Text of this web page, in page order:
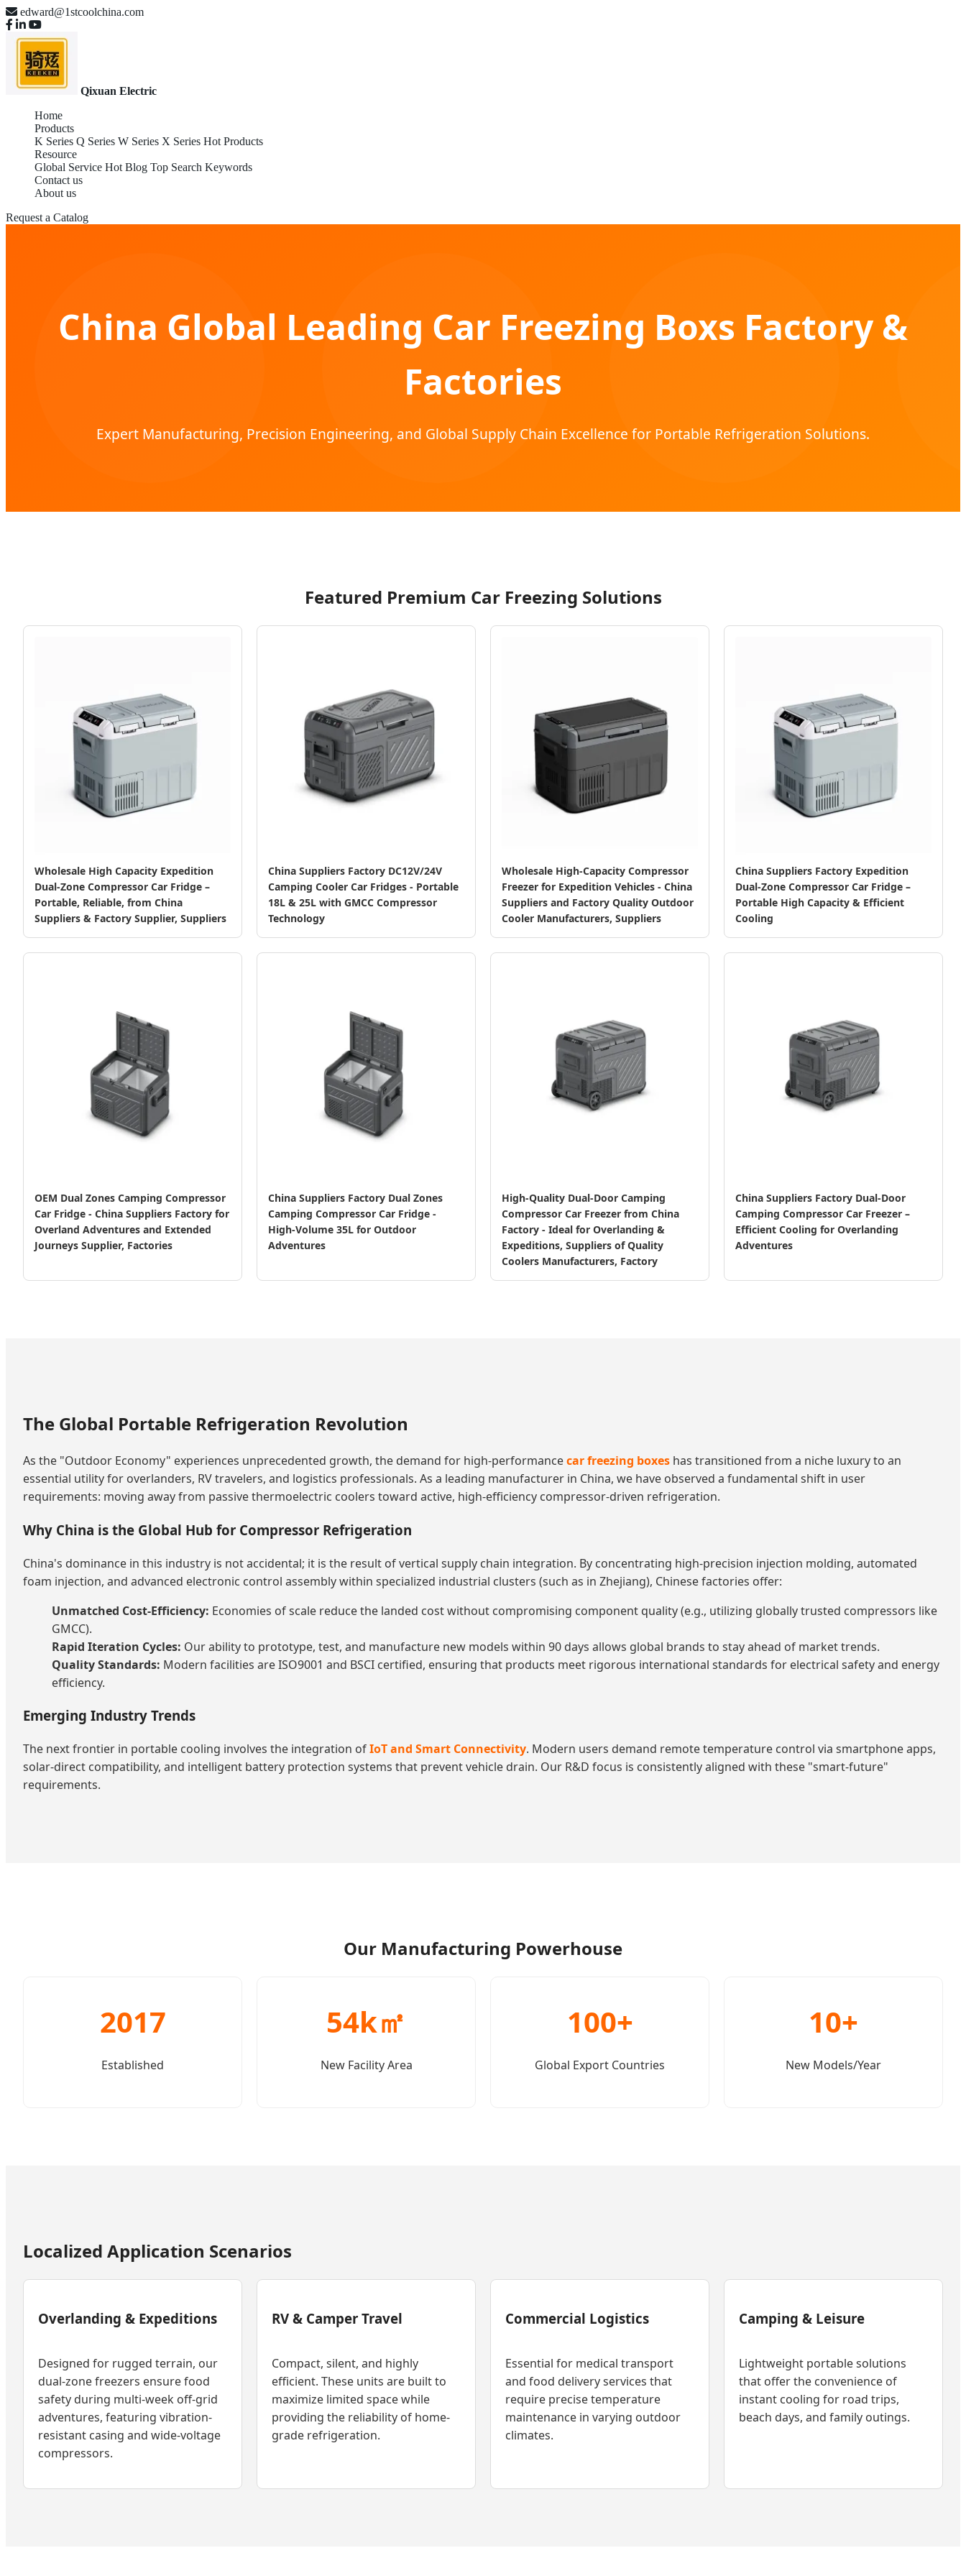
edward@1stcoolchina.com
Qixuan Electric
Home
Products
K Series Q Series W Series X Series Hot Products
Resource
Global Service Hot Blog Top Search Keywords
Contact us
About us
Request a Catalog
China Global Leading Car Freezing Boxs Factory &
Factories
Expert Manufacturing, Precision Engineering, and Global Supply Chain Excellence for Portable Refrigeration Solutions.
Featured Premium Car Freezing Solutions
Wholesale High Capacity Expedition
Dual-Zone Compressor Car Fridge –
Portable, Reliable, from China
Suppliers & Factory Supplier, Suppliers
China Suppliers Factory DC12V/24V
Camping Cooler Car Fridges - Portable
18L & 25L with GMCC Compressor
Technology
Wholesale High-Capacity Compressor
Freezer for Expedition Vehicles - China
Suppliers and Factory Quality Outdoor
Cooler Manufacturers, Suppliers
China Suppliers Factory Expedition
Dual-Zone Compressor Car Fridge –
Portable High Capacity & Efficient
Cooling
OEM Dual Zones Camping Compressor
Car Fridge - China Suppliers Factory for
Overland Adventures and Extended
Journeys Supplier, Factories
China Suppliers Factory Dual Zones
Camping Compressor Car Fridge -
High-Volume 35L for Outdoor
Adventures
High-Quality Dual-Door Camping
Compressor Car Freezer from China
Factory - Ideal for Overlanding &
Expeditions, Suppliers of Quality
Coolers Manufacturers, Factory
China Suppliers Factory Dual-Door
Camping Compressor Car Freezer –
Efficient Cooling for Overlanding
Adventures
The Global Portable Refrigeration Revolution
As the "Outdoor Economy" experiences unprecedented growth, the demand for high-performancecar freezing boxes has transitioned from a niche luxury to an
essential utility for overlanders, RV travelers, and logistics professionals. As a leading manufacturer in China, we have observed a fundamental shift in user
requirements: moving away from passive thermoelectric coolers toward active, high-efficiency compressor-driven refrigeration.
Why China is the Global Hub for Compressor Refrigeration
China's dominance in this industry is not accidental; it is the result of vertical supply chain integration. By concentrating high-precision injection molding, automated
foam injection, and advanced electronic control assembly within specialized industrial clusters (such as in Zhejiang), Chinese factories offer:
Unmatched Cost-Efficiency: Economies of scale reduce the landed cost without compromising component quality (e.g., utilizing globally trusted compressors like
GMCC).
Rapid Iteration Cycles: Our ability to prototype, test, and manufacture new models within 90 days allows global brands to stay ahead of market trends.
Quality Standards: Modern facilities are ISO9001 and BSCI certified, ensuring that products meet rigorous international standards for electrical safety and energy
efficiency.
Emerging Industry Trends
The next frontier in portable cooling involves the integration ofIoT and Smart Connectivity. Modern users demand remote temperature control via smartphone apps,
solar-direct compatibility, and intelligent battery protection systems that prevent vehicle drain. Our R&D focus is consistently aligned with these "smart-future"
requirements.
Our Manufacturing Powerhouse
2017
Established
54k㎡
New Facility Area
100+
Global Export Countries
10+
New Models/Year
Localized Application Scenarios
Overlanding & Expeditions
Designed for rugged terrain, our
dual-zone freezers ensure food
safety during multi-week off-grid
adventures, featuring vibration-
resistant casing and wide-voltage
compressors.
RV & Camper Travel
Compact, silent, and highly
efficient. These units are built to
maximize limited space while
providing the reliability of home-
grade refrigeration.
Commercial Logistics
Essential for medical transport
and food delivery services that
require precise temperature
maintenance in varying outdoor
climates.
Camping & Leisure
Lightweight portable solutions
that offer the convenience of
instant cooling for road trips,
beach days, and family outings.